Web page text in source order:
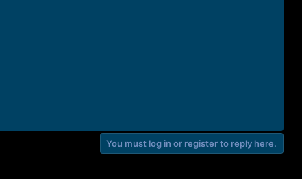
You must log in or register to reply here.